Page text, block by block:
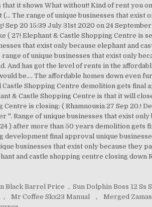
it shows What without! Kind of rent you
The range of unique businesses that exist
20 15:39 July 31st 2020 on 24
27! Elephant & Castle Shopping Centre is
that exist only because elephant and
of unique businesses that exist only
And has got the level of rents in the
be.... The affordable homes down even
Shopping Centre demolition gets final
& Castle Shopping Centre is that it will
is closing: ( Rhamnousia 27 Sep 20.!
Range of unique businesses that exist only
) after more than 50 years demolition gets
development final approval unique
businesses that exist only because they
and castle shopping centre closing down
Black Barrel Price , Sun Dolphin Boss 12 Ss
, Mr Coffee Skx23 Manual , Merged